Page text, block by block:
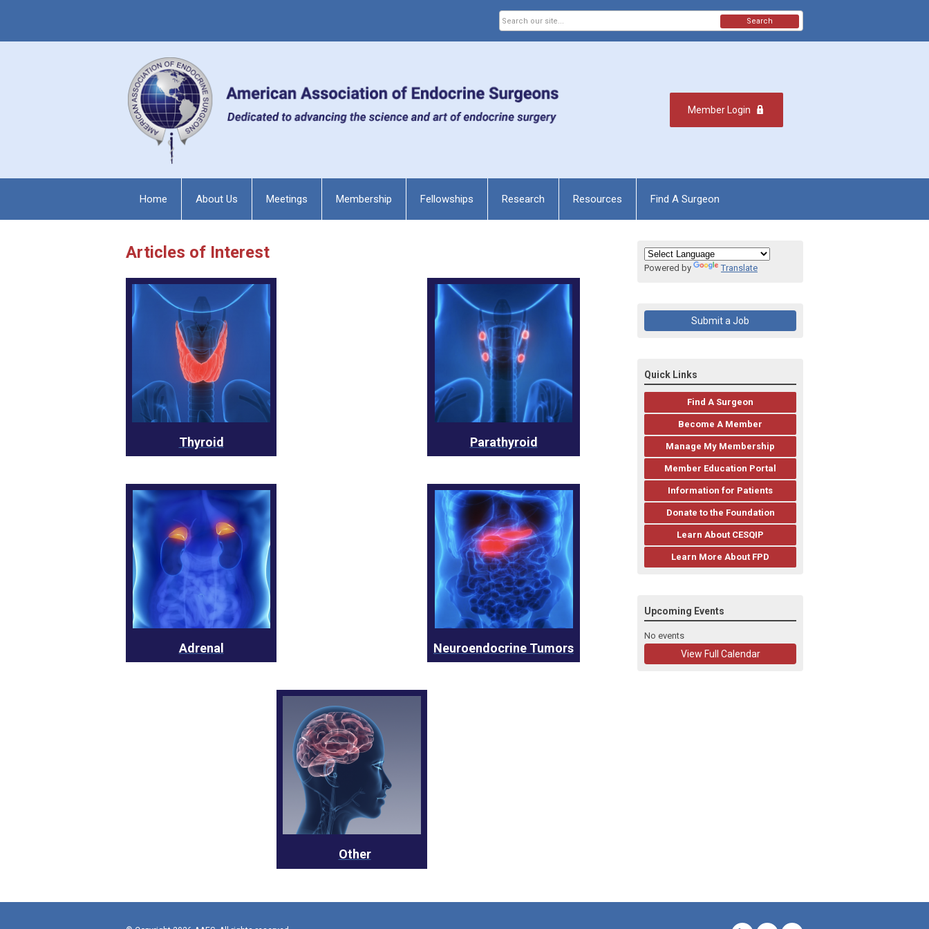
Member Login
Search
Home About Us Meetings Membership Fellowships Research Resources Find A Surgeon
Articles of Interest
Thyroid Parathyroid
Adrenal Neuroendocrine Tumors
Other
Powered by Translate
Submit a Job
Quick Links
Find A Surgeon
Become A Member
Manage My Membership
Member Education Portal
Information for Patients
Donate to the Foundation
Learn About CESQIP
Learn More About FPD
Upcoming Events
No events
View Full Calendar